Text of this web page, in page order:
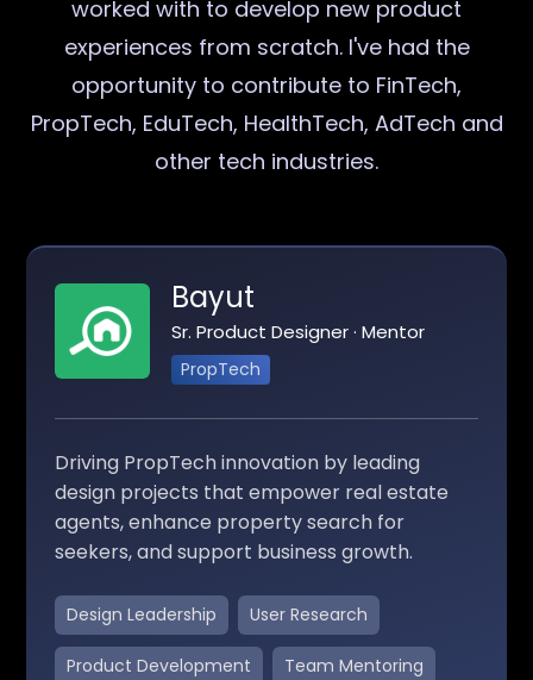
worked with to develop new product
experiences from scratch. I've had the
opportunity to contribute to FinTech,
PropTech, EduTech, HealthTech, AdTech and
other tech industries.
Bayut
Sr. Product Designer · Mentor
PropTech
Driving PropTech innovation by leading
design projects that empower real estate
agents, enhance property search for
seekers, and support business growth.
Design Leadership User Research
Product Development Team Mentoring